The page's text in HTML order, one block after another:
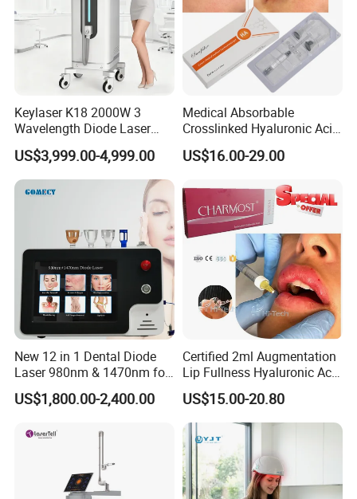
Keylaser K18 2000W 3
Wavelength Diode Laser
Hair Removal Machine with
FDA
US$3,999.00-4,999.00
Medical Absorbable
Crosslinked Hyaluronic Acid
Injection Dermal Filler for
Facial Wrinkles
US$16.00-29.00
New 12 in 1 Dental Diode
Laser 980nm & 1470nm for
Physiotherapy & Dentistry
Treatment
US$1,800.00-2,400.00
Certified 2ml Augmentation
Lip Fullness Hyaluronic Acid
Filler Injection Dermal Filler
US$15.00-20.80